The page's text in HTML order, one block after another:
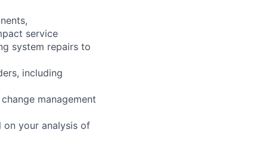
service
system repairs to
including
management
your analysis of